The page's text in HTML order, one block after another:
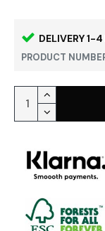
DELIVERY 1-4
PRODUCT